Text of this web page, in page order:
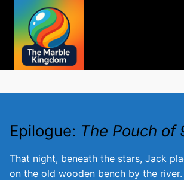
content
Epilogue: The Pouch of
That night, beneath the stars, Jack
on the old wooden bench by the river.